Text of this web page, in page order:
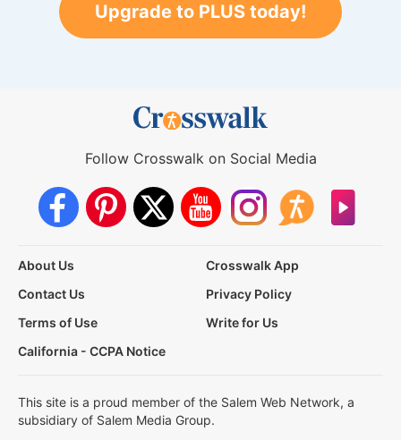
Upgrade to PLUS today!
Follow Crosswalk on Social Media
About Us
Crosswalk App
Contact Us
Privacy Policy
Terms of Use
Write for Us
California - CCPA Notice
This site is a proud member of the Salem Web Network, a
subsidiary of Salem Media Group.